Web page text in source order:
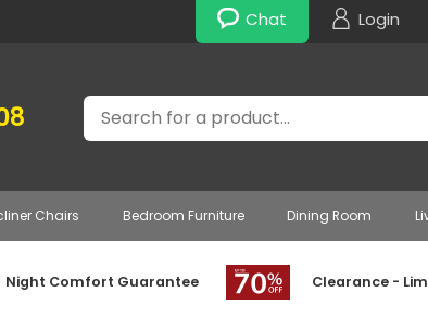
Chat Login
Search
Chairs Bedroom Furniture Dining Room
Night Comfort Guarantee Clearance -